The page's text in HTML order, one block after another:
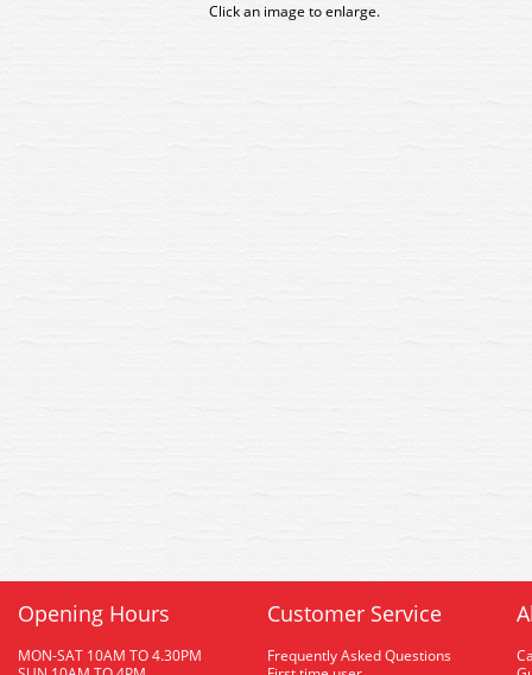
Click an image to enlarge.
Opening Hours
MON-SAT 10AM TO 4.30PM
Customer Service
Frequently Asked Questions